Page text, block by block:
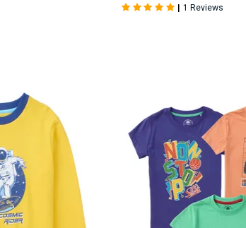
| 1 Reviews